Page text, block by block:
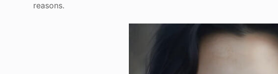
reasons.